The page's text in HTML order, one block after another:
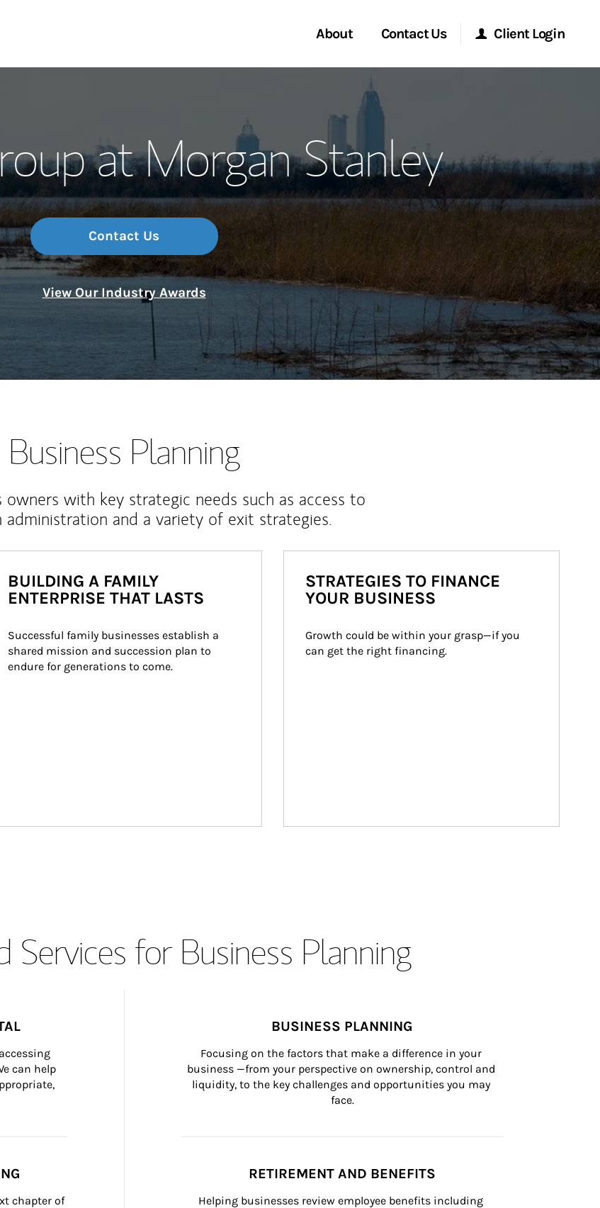
About
Wealth Management Global
Investment Office
Thought Leadership
Contact Us
Start a Conversation
Location
Client Login
Morgan Stanley at Work
Research Portal
Matrix
at Morgan Stanley
Contact Us
View Our Industry Awards
Business Planning
owners with key strategic needs such as access to
administration and a variety of exit strategies.
BUILDING A FAMILY
ENTERPRISE THAT LASTS
Successful family businesses establish a
shared mission and succession plan to
endure for generations to come.
STRATEGIES TO FINANCE
YOUR BUSINESS
Growth could be within your grasp—if you
can get the right financing.
Services for Business Planning
can help
BUSINESS PLANNING
Focusing on the factors that make a difference in your
business —from your perspective on ownership, control and
liquidity, to the key challenges and opportunities you may
face.
chapter of
RETIREMENT AND BENEFITS
Helping businesses review employee benefits including